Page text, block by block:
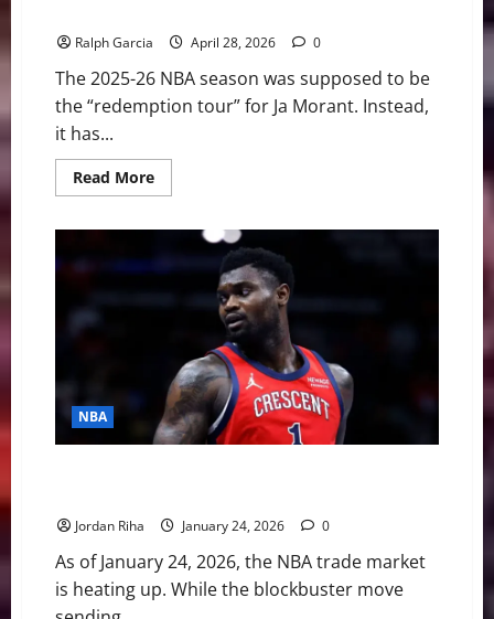
Ralph Garcia April 28, 2026 0
The 2025-26 NBA season was supposed to be
the “redemption tour” for Ja Morant. Instead,
it has...
Read MoreRead
more
Happy,
Talent
Sidelined:
Morant’s
Vanishing
Career
NBA
Jordan Riha January 24, 2026 0
As of January 24, 2026, the NBA trade market
is heating up. While the blockbuster move